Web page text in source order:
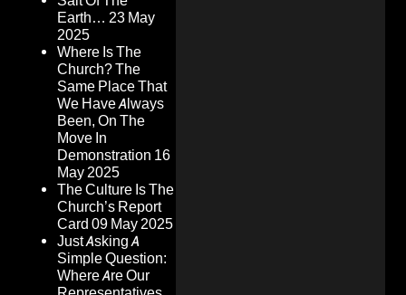
Earth… 23 May
2025
Where Is The
Church? The
Same Place That
We Have Always
Been, On The
Move In
Demonstration 16
May 2025
The Culture Is The
Church’s Report
Card 09 May 2025
Just Asking A
Simple Question:
Where Are Our